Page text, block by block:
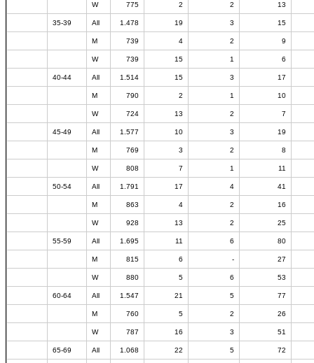
W 775 2 2 13
35-39 All 1.478 19 3 15
M 739 4 2 9
W 739 15 1 6
40-44 All 1.514 15 3 17
M 790 2 1 10
W 724 13 2 7
45-49 All 1.577 10 3 19
M 769 3 2 8
W 808 7 1 11
50-54 All 1.791 17 4 41
M 863 4 2 16
W 928 13 2 25
55-59 All 1.695 11 6 80
M 815 6 - 27
W 880 5 6 53
60-64 All 1.547 21 5 77
M 760 5 2 26
W 787 16 3 51
65-69 All 1.068 22 5 72